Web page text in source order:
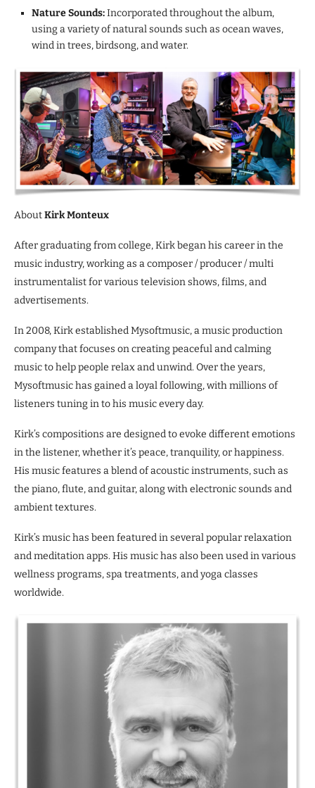
Nature Sounds:Incorporated throughout the album,
using a variety of natural sounds such as ocean waves,
wind in trees, birdsong, and water.
AboutKirk Monteux
After graduating from college, Kirk began his career in the
music industry, working as a composer / producer / multi
instrumentalist for various television shows, films, and
advertisements.
In 2008, Kirk established Mysoftmusic, a music production
company that focuses on creating peaceful and calming
music to help people relax and unwind. Over the years,
Mysoftmusic has gained a loyal following, with millions of
listeners tuning in to his music every day.
Kirk’s compositions are designed to evoke different emotions
in the listener, whether it’s peace, tranquility, or happiness.
His music features a blend of acoustic instruments, such as
the piano, flute, and guitar, along with electronic sounds and
ambient textures.
Kirk’s music has been featured in several popular relaxation
and meditation apps. His music has also been used in various
wellness programs, spa treatments, and yoga classes
worldwide.